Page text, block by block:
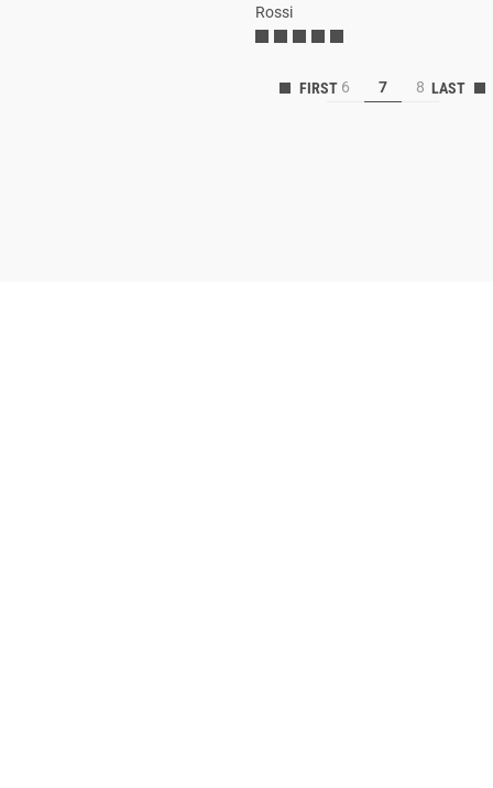
Rossi
6 7 8